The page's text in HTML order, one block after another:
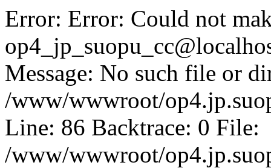
Error: Error: Could not
Message: No such file or
/www/wwwroot/
Line: 86 Backtrace: 0 File:
/www/wwwroot/